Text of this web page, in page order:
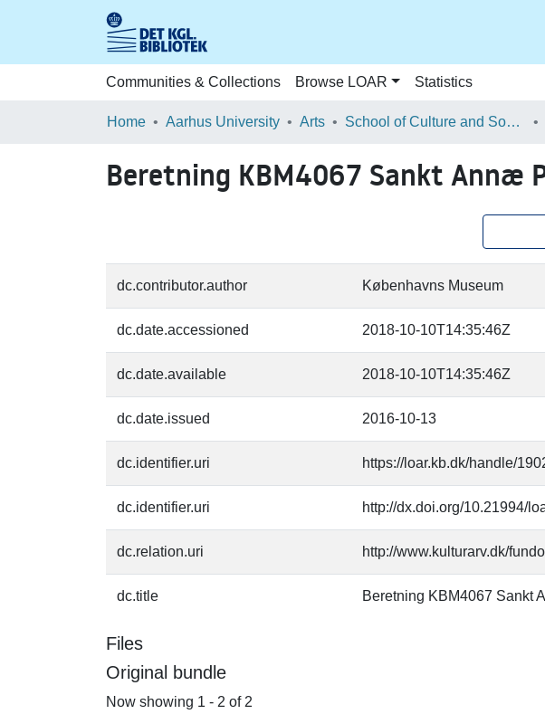
Communities & Collections Browse LOAR Statistics
Home Aarhus University Arts School of Culture and Society
Beretning KBM4067 Sankt Annæ
dc.contributor.author Københavns Museum
dc.date.accessioned 2018-10-10T14:35:46Z
dc.date.available 2018-10-10T14:35:46Z
dc.date.issued 2016-10-13
dc.identifier.uri https://loar.kb.dk/handle/
dc.identifier.uri http://dx.doi.org/10.21994/
dc.relation.uri http://www.kulturarv.dk/
dc.title Beretning KBM4067 Sankt
Files
Original bundle
Now showing 1 - 2 of 2